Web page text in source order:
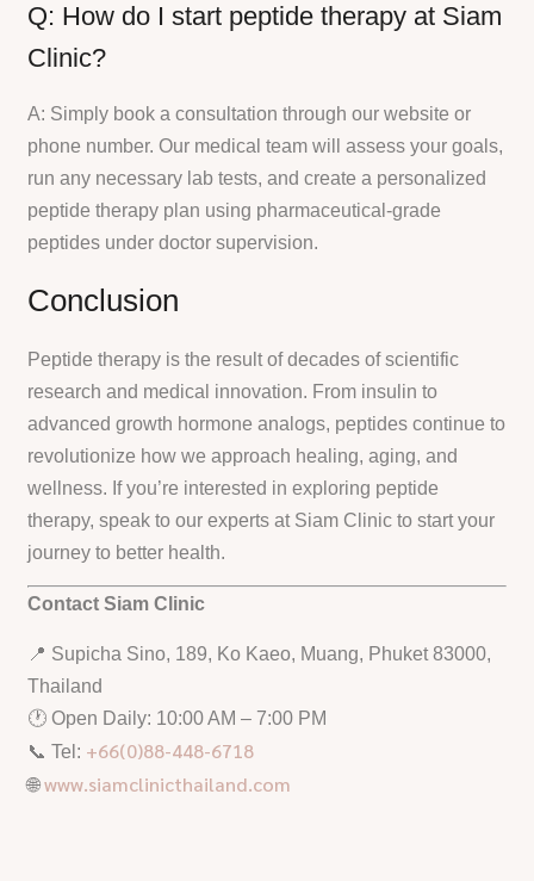
Q: How do I start peptide therapy at Siam
Clinic?
A: Simply book a consultation through our website or
phone number. Our medical team will assess your goals,
run any necessary lab tests, and create a personalized
peptide therapy plan using pharmaceutical-grade
peptides under doctor supervision.
Conclusion
Peptide therapy is the result of decades of scientific
research and medical innovation. From insulin to
advanced growth hormone analogs, peptides continue to
revolutionize how we approach healing, aging, and
wellness. If you’re interested in exploring peptide
therapy, speak to our experts at Siam Clinic to start your
journey to better health.
Contact Siam Clinic
📍 Supicha Sino, 189, Ko Kaeo, Muang, Phuket 83000,
Thailand
🕐 Open Daily: 10:00 AM – 7:00 PM
📞 Tel: +66(0)88-448-6718
🌐www.siamclinicthailand.com